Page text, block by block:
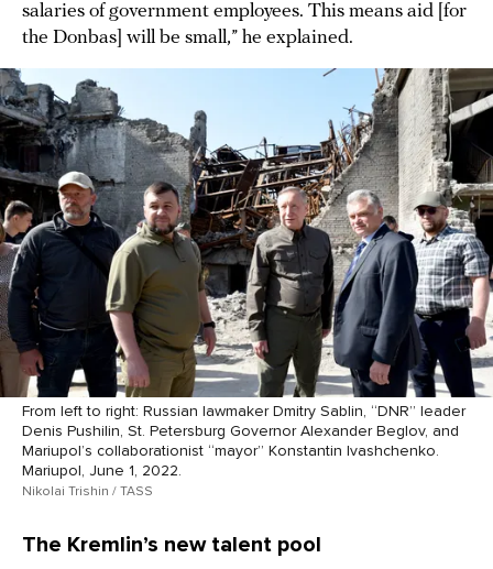
salaries of government employees. This means aid [for
the Donbas] will be small,” he explained.
From left to right: Russian lawmaker Dmitry Sablin, “DNR” leader
Denis Pushilin, St. Petersburg Governor Alexander Beglov, and
Mariupol’s collaborationist “mayor” Konstantin Ivashchenko.
Mariupol, June 1, 2022.
Nikolai Trishin / TASS
The Kremlin’s new talent pool